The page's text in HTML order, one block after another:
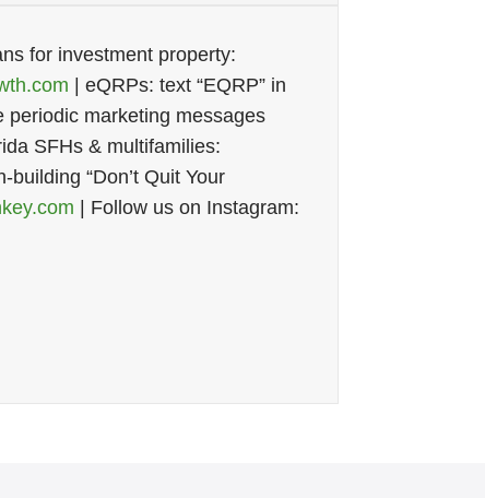
for investment property:
| eQRPs: text “EQRP” in
periodic marketing messages
SFHs & multifamilies:
“Don’t Quit Your
| Follow us on Instagram: